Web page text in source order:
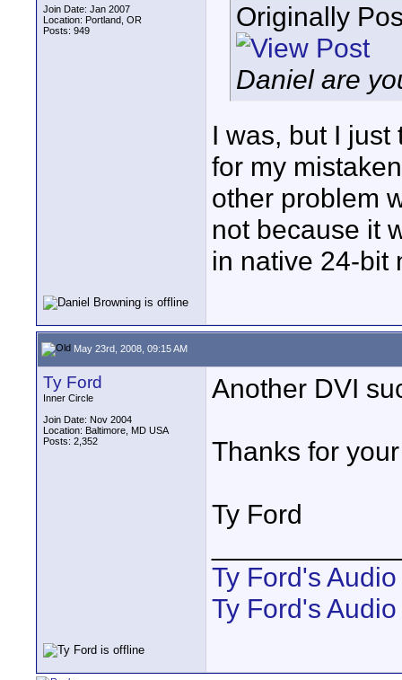
Join Date: Jan 2007
Location: Portland, OR
Posts: 949
Originally
Daniel are
I was, but I
for my
other problem
not because it
in native 24-bit
May 23rd, 2008, 09:15 AM
Ty Ford
Inner Circle
Join Date: Nov 2004
Location: Baltimore, MD USA
Posts: 2,352
Another DVI
Thanks for
Ty Ford
Ty Ford's
Ty Ford's